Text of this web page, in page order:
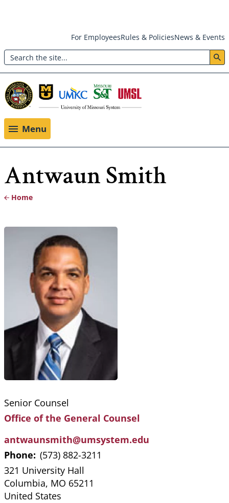
main
content
Header:
Utility
Menu
For EmployeesRules & PoliciesNews & Events
Search
Menu
Antwaun Smith
Breadcrumb
Home
Senior Counsel
Office of the General Counsel
antwaunsmith@umsystem.edu
Phone: (573) 882-3211
321 University Hall
Columbia, MO 65211
United States